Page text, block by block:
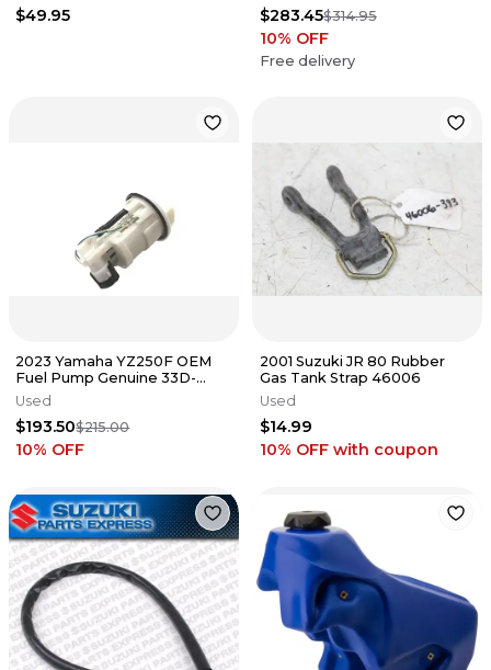
$49.95 $283.45$314.95
10% OFF
Free delivery
2023 Yamaha YZ250F OEM
Fuel Pump Genuine 33D-
13907-02-00
Used
$193.50$215.00
10% OFF
2001 Suzuki JR 80 Rubber
Gas Tank Strap 46006
Used
$14.99
10% OFF with coupon